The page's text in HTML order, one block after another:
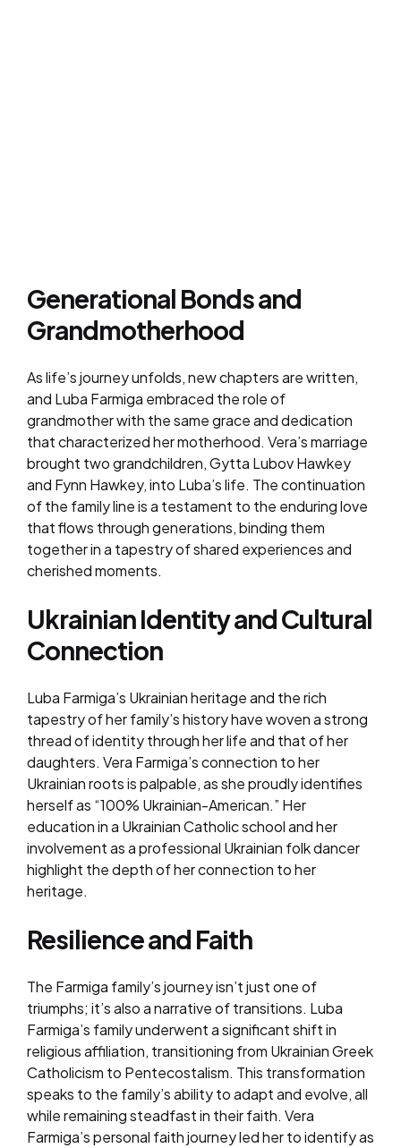
Generational Bonds and
Grandmotherhood
As life’s journey unfolds, new chapters are written,
and Luba Farmiga embraced the role of
grandmother with the same grace and dedication
that characterized her motherhood. Vera’s marriage
brought two grandchildren, Gytta Lubov Hawkey
and Fynn Hawkey, into Luba’s life. The continuation
of the family line is a testament to the enduring love
that flows through generations, binding them
together in a tapestry of shared experiences and
cherished moments.
Ukrainian Identity and Cultural
Connection
Luba Farmiga’s Ukrainian heritage and the rich
tapestry of her family’s history have woven a strong
thread of identity through her life and that of her
daughters. Vera Farmiga’s connection to her
Ukrainian roots is palpable, as she proudly identifies
herself as “100% Ukrainian-American.” Her
education in a Ukrainian Catholic school and her
involvement as a professional Ukrainian folk dancer
highlight the depth of her connection to her
heritage.
Resilience and Faith
The Farmiga family’s journey isn’t just one of
triumphs; it’s also a narrative of transitions. Luba
Farmiga’s family underwent a significant shift in
religious affiliation, transitioning from Ukrainian Greek
Catholicism to Pentecostalism. This transformation
speaks to the family’s ability to adapt and evolve, all
while remaining steadfast in their faith. Vera
Farmiga’s personal faith journey led her to identify as